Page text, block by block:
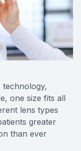
technology,
one size fits all
lens types
greater
than ever
MiBo
Lipiflow